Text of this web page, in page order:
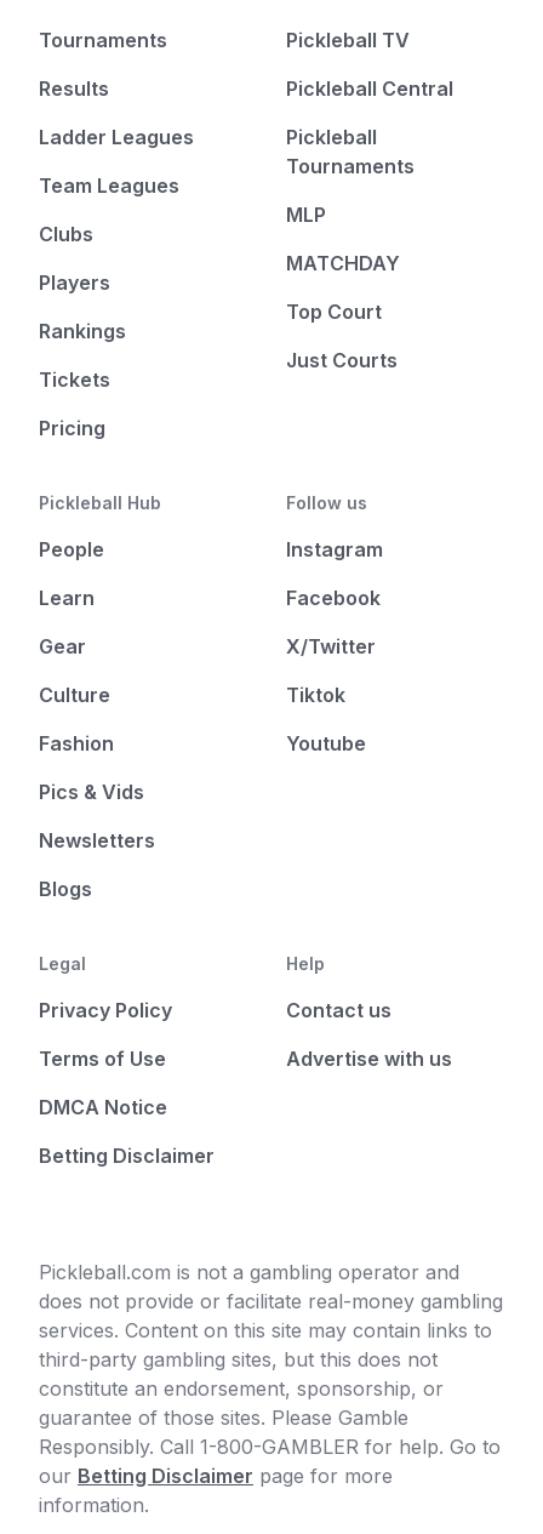
Tournaments
Results
Ladder Leagues
Team Leagues
Clubs
Players
Rankings
Tickets
Pricing
Pickleball TV
Pickleball Central
Pickleball
Tournaments
MLP
MATCHDAY
Top Court
Just Courts
Pickleball Hub
People
Learn
Gear
Culture
Fashion
Pics & Vids
Newsletters
Blogs
Follow us
Instagram
Facebook
X/Twitter
Tiktok
Youtube
Legal
Privacy Policy
Terms of Use
DMCA Notice
Betting Disclaimer
Help
Contact us
Advertise with us
Pickleball.com is not a gambling operator and
does not provide or facilitate real-money gambling
services. Content on this site may contain links to
third-party gambling sites, but this does not
constitute an endorsement, sponsorship, or
guarantee of those sites. Please Gamble
Responsibly. Call 1-800-GAMBLER for help. Go to
our Betting Disclaimer page for more
information.